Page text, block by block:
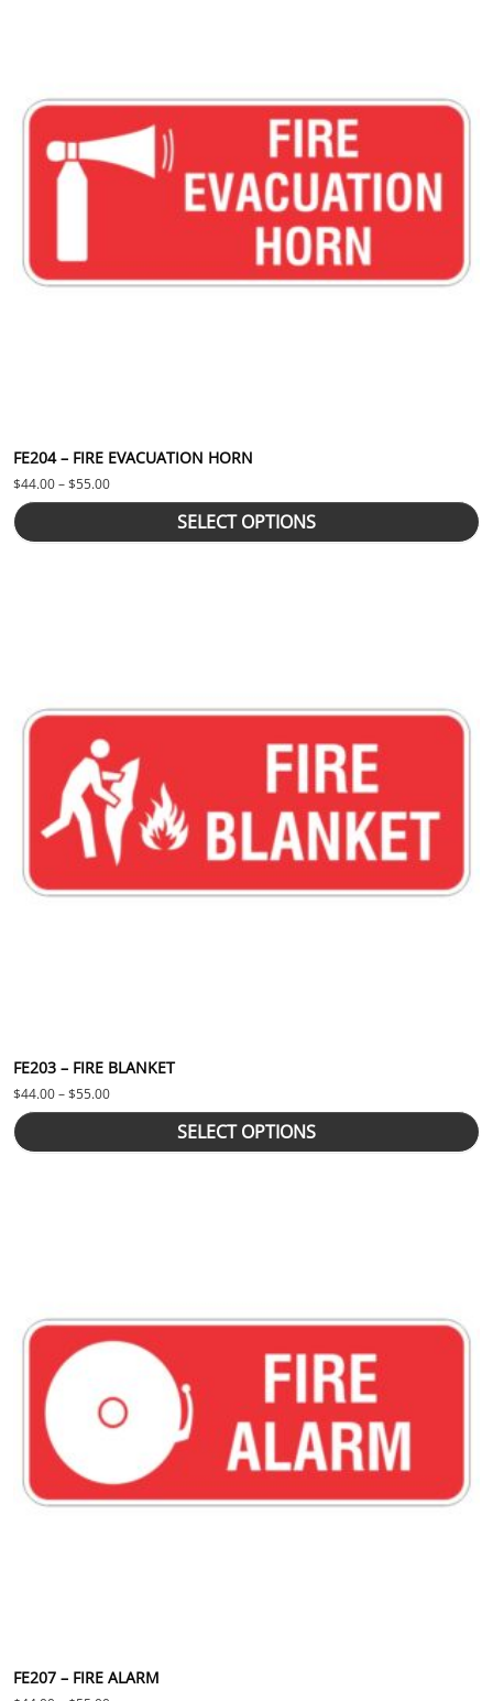
FE204 – FIRE EVACUATION HORN
$44.00–$55.00Price range: $44.00 through $55.00
SELECT OPTIONS
FE203 – FIRE BLANKET
$44.00–$55.00Price range: $44.00 through $55.00
SELECT OPTIONS
FE207 – FIRE ALARM